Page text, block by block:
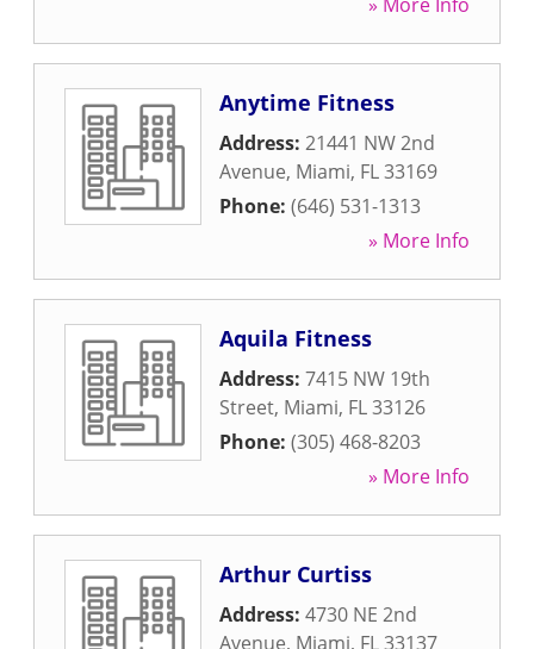
Anytime Fitness
Address: 21441 NW 2nd
Avenue, Miami, FL33169
Phone: (646) 531-1313
» More Info
Aquila Fitness
Address: 7415 NW 19th
Street, Miami, FL33126
Phone: (305) 468-8203
» More Info
Arthur Curtiss
Address: 4730 NE 2nd
Avenue, Miami, FL33137